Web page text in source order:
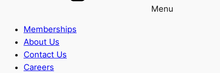
Menu
Memberships
About Us
Contact Us
Careers